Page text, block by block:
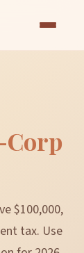
Corp
$100,000,
tax. Use